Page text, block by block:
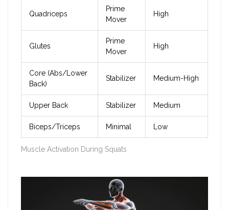
Muscle Activation During Squats
Quadriceps
Prime
Mover
High
Glutes
Prime
Mover
High
Core (Abs/Lower
Back)
Stabilizer Medium-High
Upper Back Stabilizer Medium
Biceps/Triceps Minimal Low